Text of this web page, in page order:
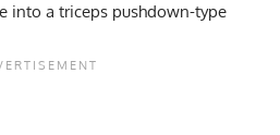
into a triceps pushdown-type